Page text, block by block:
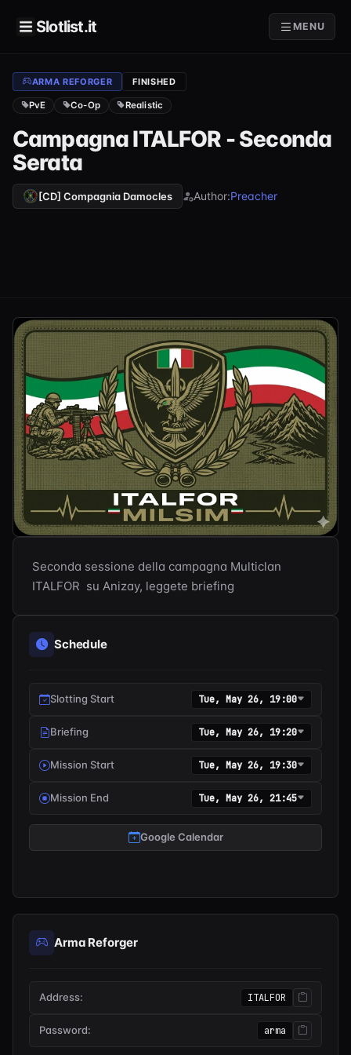
Slotlist.it MENU
ARMA REFORGER FINISHED
PvE Co-Op Realistic
Campagna ITALFOR - Seconda
Serata
[CD] Compagnia Damocles Author:Preacher
Seconda sessione della campagna Multiclan
ITALFOR  su Anizay, leggete briefing
Schedule
Slotting Start Tue, May 26, 19:00
Briefing Tue, May 26, 19:20
Mission Start Tue, May 26, 19:30
Mission End Tue, May 26, 21:45
Google Calendar
Arma Reforger
Address: ITALFOR
Password: arma